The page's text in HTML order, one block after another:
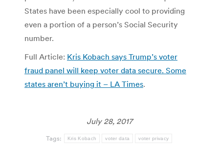
States have been especially cool to providing
even a portion of a person’s Social Security
number.
Full Article: Kris Kobach says Trump’s voter
fraud panel will keep voter data secure. Some
states aren’t buying it – LA Times.
July 28, 2017
Tags: Kris Kobach voter data voter privacy